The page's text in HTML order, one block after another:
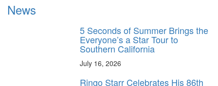
News
5 Seconds of Summer Brings the
Everyone’s a Star Tour to
Southern California
July 16, 2026
Ringo Starr Celebrates His 86th